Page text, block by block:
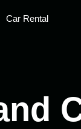
Car Rental